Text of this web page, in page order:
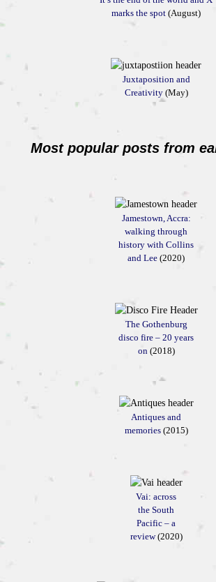
marks the spot (August)
Juxtaposition and
Creativity(May)
Most popular posts from
Jamestown, Accra:
walking through
history with Collins
and Lee (2020)
The Gothenburg
disco fire – 20 years
on (2018)
Antiques and
memories(2015)
Vai: across
the South
Pacific – a
review(2020)